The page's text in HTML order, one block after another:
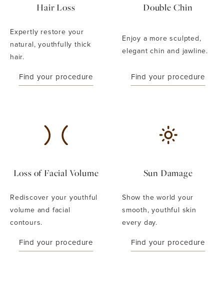
Hair Loss
Expertly restore your
natural, youthfully thick
hair.
Find your procedure
Double Chin
Enjoy a more sculpted,
elegant chin and jawline.
Find your procedure
Loss of Facial Volume
Rediscover your youthful
volume and facial
contours.
Find your procedure
Sun Damage
Show the world your
smooth, youthful skin
every day.
Find your procedure